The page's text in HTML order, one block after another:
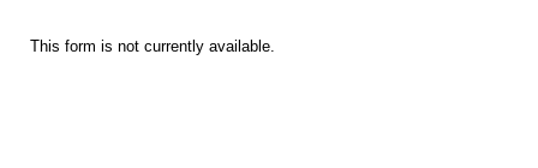
This form is not currently available.